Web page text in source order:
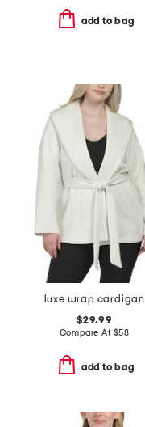
add to bag
luxe wrap cardigan
$29.99
Compare At $58
add to bag